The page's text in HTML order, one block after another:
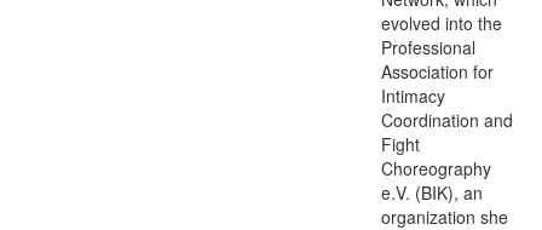
evolved into the
Professional
Association for
Intimacy
Coordination and
Fight
Choreography
e.V. (BIK), an
organization she